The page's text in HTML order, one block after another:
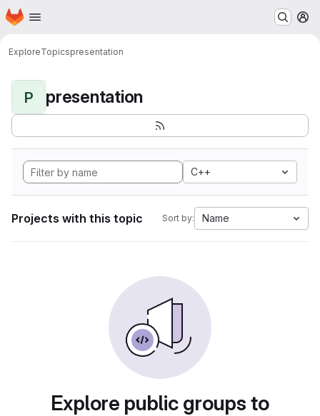
Skip to main content
Homepage
ExploreTopicspresentation
P presentation
C++
Projects with this topic Sort by: Name
Explore public groups to